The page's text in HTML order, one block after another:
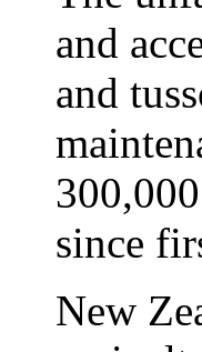
and
and
since
New